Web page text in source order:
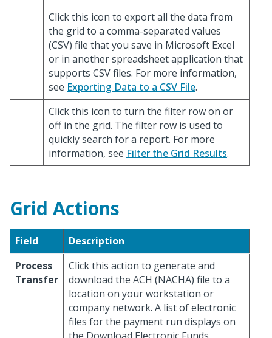
Click this icon to export all the data from
the grid to a comma-separated values
(CSV) file that you save in Microsoft Excel
or in another spreadsheet application that
supports CSV files. For more information,
see Exporting Data to a CSV File.
Click this icon to turn the filter row on or
off in the grid. The filter row is used to
quickly search for a report. For more
information, see Filter the Grid Results.
Grid Actions
Field
Description
Process
Transfer
Click this action to generate and
download the ACH (NACHA) file to a
location on your workstation or
company network. A list of electronic
files for the payment run displays on